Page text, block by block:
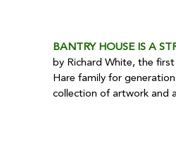
BANTRY HOUSE IS A
by Richard White, the
Hare family for
collection of artwork and